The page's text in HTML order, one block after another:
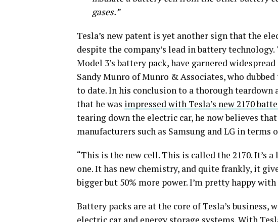
gases.”
Tesla’s new patent is yet another sign that the
despite the company’s lead in battery technology.
Model 3’s battery pack, have garnered
Sandy Munro of Munro & Associates, who
to date. In his conclusion to a thorough teardown
that he was impressed with Tesla’s new 2170
tearing down the electric car, he now believes
manufacturers such as Samsung and LG in terms
“This is the new cell. This is called the 2170. It’s
one. It has new chemistry, and quite frankly, it
bigger but 50% more power. I’m pretty happy
Battery packs are at the core of Tesla’s